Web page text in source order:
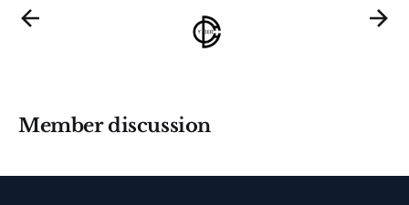
Member discussion